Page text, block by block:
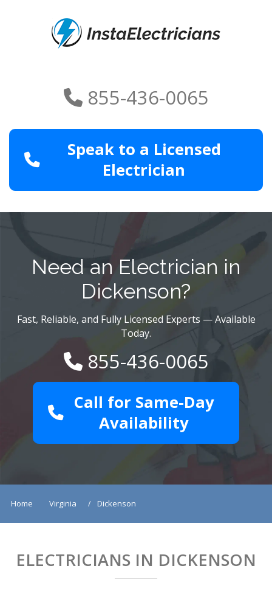
855-436-0065
Speak to a Licensed
Electrician
Need an Electrician in
Dickenson?
Fast, Reliable, and Fully Licensed Experts — Available
Today.
855-436-0065
Call for Same-Day
Availability
Home Virginia Dickenson
ELECTRICIANS IN DICKENSON